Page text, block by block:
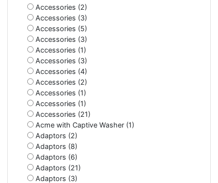
Accessories (2)
Accessories (3)
Accessories (5)
Accessories (3)
Accessories (1)
Accessories (3)
Accessories (4)
Accessories (2)
Accessories (1)
Accessories (1)
Accessories (21)
Acme with Captive Washer (1)
Adaptors (2)
Adaptors (8)
Adaptors (6)
Adaptors (21)
Adaptors (3)